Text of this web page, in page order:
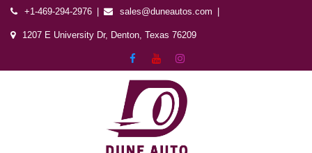
+1-469-294-2976 sales@duneautos.com
1207 E University Dr, Denton, Texas 76209